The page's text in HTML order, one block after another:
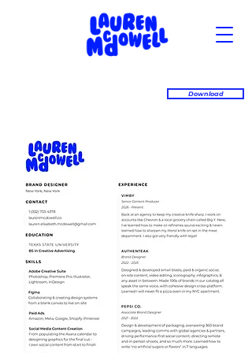
Download